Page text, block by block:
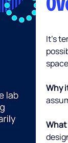
It’s
Why
What